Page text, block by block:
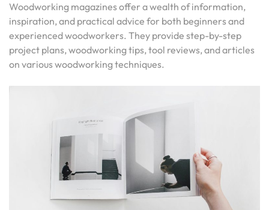
Woodworking magazines offer a wealth of information,
inspiration, and practical advice for both beginners and
experienced woodworkers. They provide step-by-step
project plans, woodworking tips, tool reviews, and articles
on various woodworking techniques.